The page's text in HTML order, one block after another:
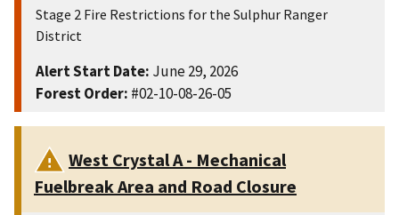
Stage 2 Fire Restrictions for the Sulphur Ranger
District
Alert Start Date: June 29, 2026
Forest Order: #02-10-08-26-05
West Crystal A - Mechanical
Fuelbreak Area and Road Closure